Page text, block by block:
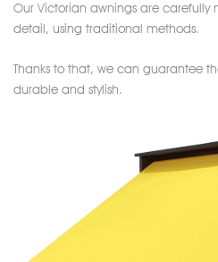
Our Victorian awnings are carefully
detail, using traditional methods.
Thanks to that, we can guarantee
durable and stylish.